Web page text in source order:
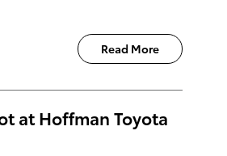
Read More
at Hoffman Toyota